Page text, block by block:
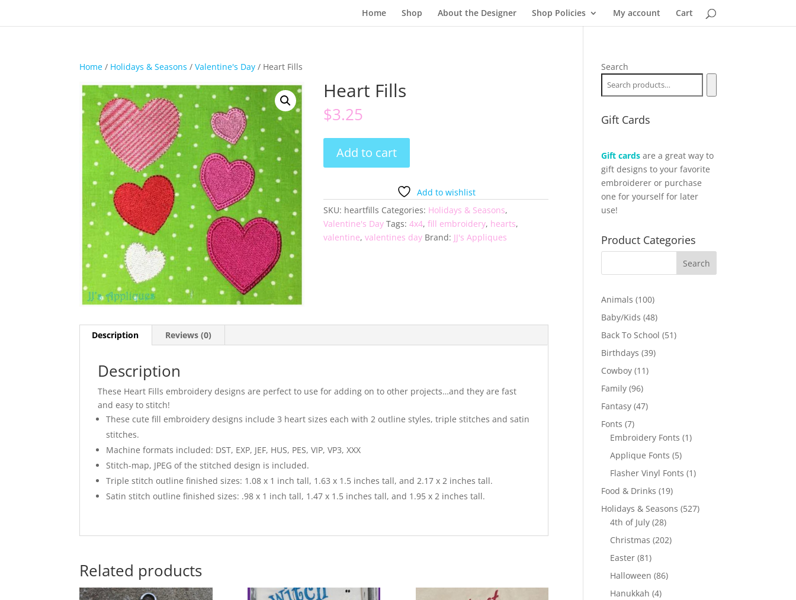
Home Shop About the Designer Shop Policies My account Cart
Home / Holidays & Seasons /Valentine's Day / Heart Fills
Heart Fills
$3.25
Fills
quantity
Add to cart
Add to wishlist
SKU: heartfills Categories: Holidays & Seasons,
Valentine's Day Tags:4x4,fill embroidery, hearts,
valentine,valentines day Brand: JJ's Appliques
Description Reviews (0)
Description
These Heart Fills embroidery designs are perfect to use for adding on to other projects…and they are fast
and easy to stitch!
These cute fill embroidery designs include 3 heart sizes each with 2 outline styles, triple stitches and satin
stitches.
Machine formats included: DST, EXP, JEF, HUS, PES, VIP, VP3, XXX
Stitch-map, JPEG of the stitched design is included.
Triple stitch outline finished sizes: 1.08 x 1 inch tall, 1.63 x 1.5 inches tall, and 2.17 x 2 inches tall.
Satin stitch outline finished sizes: .98 x 1 inch tall, 1.47 x 1.5 inches tall, and 1.95 x 2 inches tall.
Related products
Search
Gift Cards
Gift cards are a great way to
gift designs to your favorite
embroiderer or purchase
one for yourself for later
use!
Product Categories
Animals 100100
products
Baby/Kids 4848
products
Back To School 5151
Birthdays 3939
Cowboy 1111
Family 9696
products
Fantasy 4747
Fonts 77
products
Embroidery Fonts 11
Applique Fonts 55
products
Flasher Vinyl Fonts 11
Food & Drinks 1919
products
Holidays & Seasons 527527
4th of July 2828
products
Christmas 202202
Easter 8181
products
Halloween 8686
Hanukkah 44